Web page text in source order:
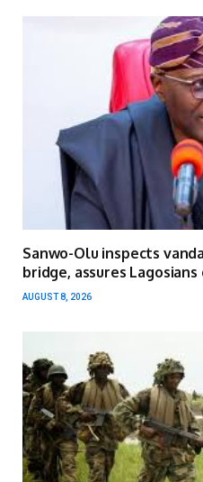
Sanwo-Olu inspects
bridge, assures
AUGUST 8, 2026